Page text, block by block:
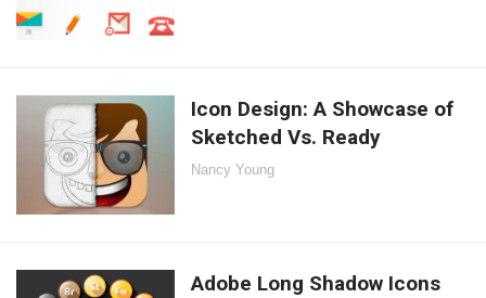
Icon Design: A Showcase of
Sketched Vs. Ready
Nancy Young
Adobe Long Shadow Icons